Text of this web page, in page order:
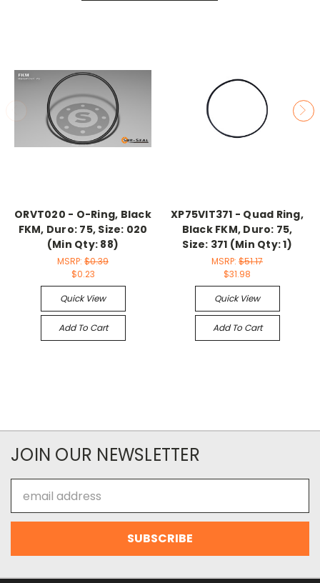
ORVT020 - O-Ring, Black
FKM, Duro: 75, Size: 020
(Min Qty: 88)
MSRP: $0.39
$0.23
Quick View
Add To Cart
XP75VIT371 - Quad Ring,
Black FKM, Duro: 75,
Size: 371 (Min Qty: 1)
MSRP: $51.17
$31.98
Quick View
Add To Cart
JOIN OUR NEWSLETTER
Address